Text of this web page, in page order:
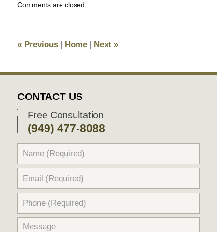
June
pm
Comments are closed.
«Previous | Home | Next »
CONTACT US
Free Consultation
(949) 477-8088